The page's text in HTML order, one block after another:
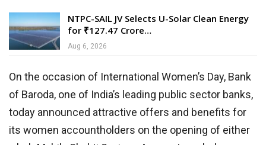
NTPC-SAIL JV Selects U-Solar Clean Energy
for ₹127.47 Crore…
Aug 6, 2026
On the occasion of International Women’s Day, Bank
of Baroda, one of India’s leading public sector banks,
today announced attractive offers and benefits for
its women accountholders on the opening of either